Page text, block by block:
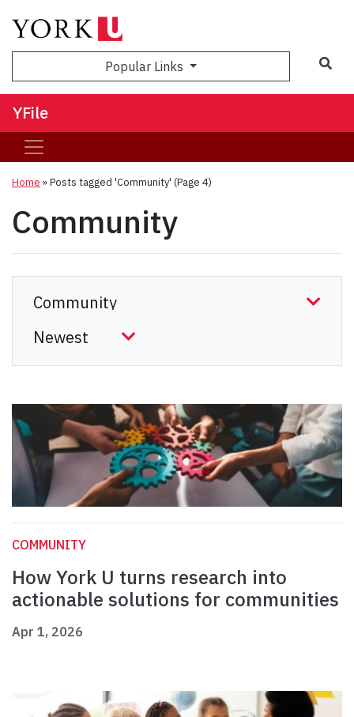
Popular Links
YFile
Home »Posts tagged 'Community' (Page 4)
Community
COMMUNITY
How York U turns research into
actionable solutions for communities
Apr 1, 2026